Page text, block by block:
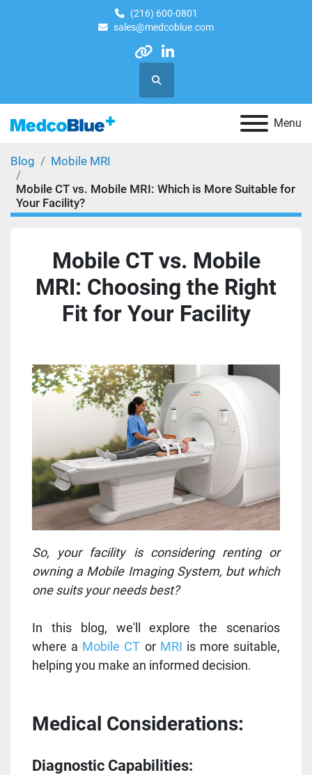
(216) 600-0801
sales@medcoblue.com
otherlinkedin
Search
Menu
Blog
Mobile MRI
Mobile CT vs. Mobile MRI: Which is More Suitable for
Your Facility?
Mobile CT vs. Mobile
MRI: Choosing the Right
Fit for Your Facility
So, your facility is considering renting or
owning a Mobile Imaging System, but which
one suits your needs best?
In this blog, we'll explore the scenarios
where a Mobile CT or MRI is more suitable,
helping you make an informed decision.
Medical Considerations:
Diagnostic Capabilities: